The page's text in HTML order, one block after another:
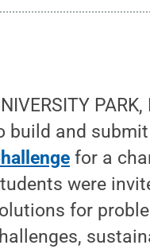
build and
for a
were
for